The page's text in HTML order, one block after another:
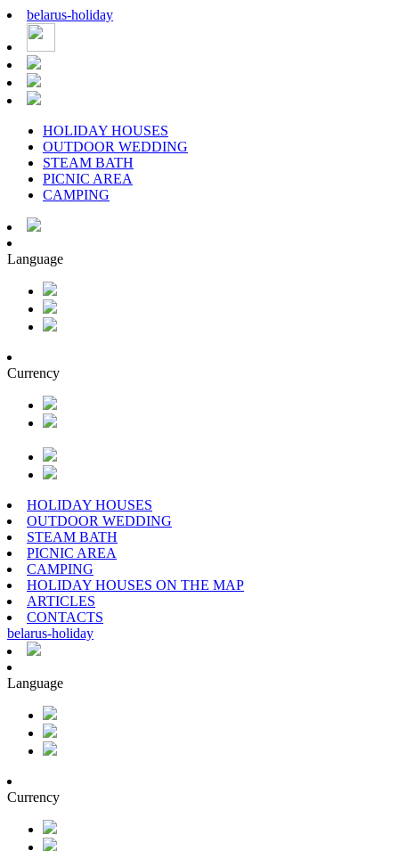
belarus-holiday
HOLIDAY HOUSES
OUTDOOR WEDDING
STEAM BATH
PICNIC AREA
CAMPING
Language
Currency
HOLIDAY HOUSES
OUTDOOR WEDDING
STEAM BATH
PICNIC AREA
CAMPING
HOLIDAY HOUSES ON THE MAP
ARTICLES
CONTACTS
belarus-holiday
Language
Currency